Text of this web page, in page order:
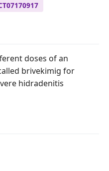
doses of an
brivekimig for
hidradenitis